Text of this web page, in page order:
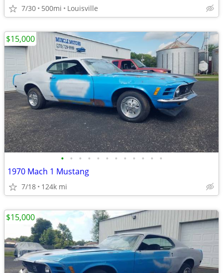
7/30 500mi Louisville
• • • • • • • • • • • •
1970 Mach 1 Mustang
7/18 124k mi
$15,000
$15,000